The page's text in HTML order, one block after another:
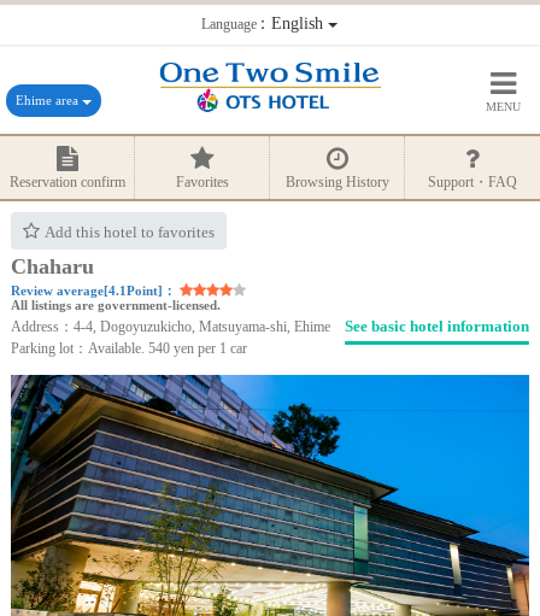
Language：English
Ehime area MENU
Reservation confirm Favorites Browsing History Support・FAQ
Add this hotel to favorites
Chaharu
Review average[4.1Point]：
All listings are government-licensed.
Address：4-4, Dogoyuzukicho, Matsuyama-shi, Ehime
Parking lot：Available. 540 yen per 1 car
See basic hotel information